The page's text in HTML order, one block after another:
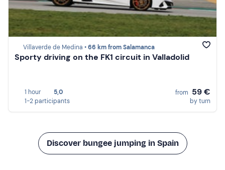
Villaverde de Medina •66 km from Salamanca
Sporty driving on the FK1 circuit in Valladolid
1 hour
5,0
1-2 participants
from 59 €
by turn
Discover bungee jumping in Spain